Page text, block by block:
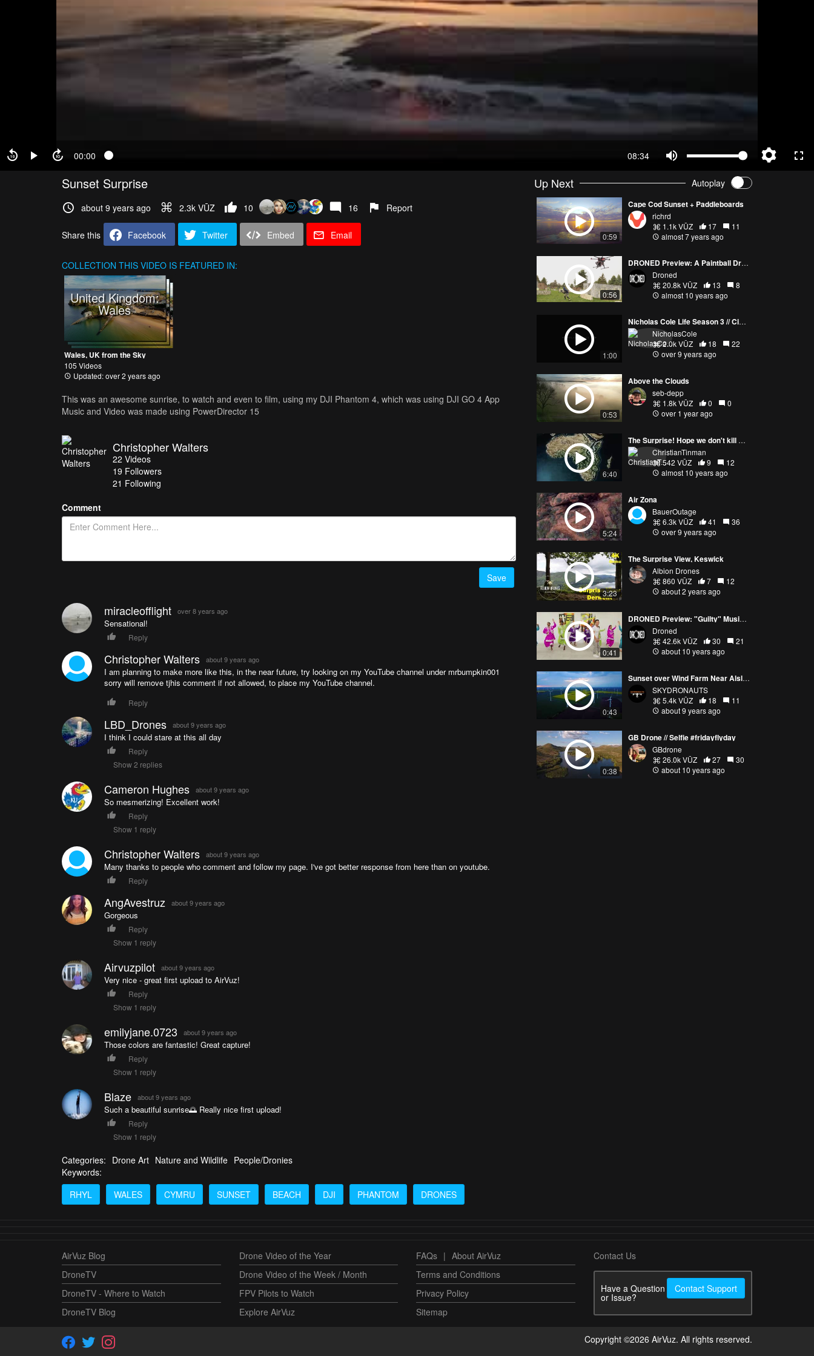
00:00 08:34
Sunset Surprise
about 9 years ago 2.3k VŪZ 10 16 Report
Share this Facebook Twitter Embed Email
COLLECTION THIS VIDEO IS FEATURED IN:
United Kingdom:
Wales
Wales, UK from the Sky
105 Videos
Updated: over 2 years ago
This was an awesome sunrise, to watch and even to film, using my DJI Phantom 4, which was using DJI GO 4 App
Music and Video was made using PowerDirector 15
Christopher Walters
22 Videos
19 Followers
21 Following
Comment
Save
miracleofflight over 8 years ago
Sensational!
Reply
Christopher Walters about 9 years ago
I am planning to make more like this, in the near future, try looking on my YouTube channel under mrbumpkin001
sorry will remove tjhis comment if not allowed, to place my YouTube channel.
Reply
LBD_Drones about 9 years ago
I think I could stare at this all day
Reply
Show 2 replies
Cameron Hughes about 9 years ago
So mesmerizing! Excellent work!
Reply
Show 1 reply
Christopher Walters about 9 years ago
Many thanks to people who comment and follow my page. I've got better response from here than on youtube.
Reply
AngAvestruz about 9 years ago
Gorgeous
Reply
Show 1 reply
Airvuzpilot about 9 years ago
Very nice - great first upload to AirVuz!
Reply
Show 1 reply
emilyjane.0723 about 9 years ago
Those colors are fantastic! Great capture!
Reply
Show 1 reply
Blaze about 9 years ago
Such a beautiful sunrise🌅 Really nice first upload!
Reply
Show 1 reply
Categories: Drone Art Nature and Wildlife People/Dronies
Keywords:
RHYL
WALES CYMRU SUNSET BEACH DJI PHANTOM DRONES
Up Next Autoplay
0:59
Cape Cod Sunset + Paddleboards
richrd
1.1k VŪZ
17
11
almost 7 years ago
0:56
DRONED Preview: A Paintball Drone Hunts Hoag
Droned
20.8k VŪZ
13
8
almost 10 years ago
1:00
Nicholas Cole Life Season 3 // Cinematic Trailer [4K]
NicholasCole
2.0k VŪZ
18
22
over 9 years ago
0:53
Above the Clouds
seb-depp
1.8k VŪZ
0
0
over 1 year ago
6:40
The Surprise! Hope we don't kill my mom.
ChristianTinman
542 VŪZ
9
12
almost 10 years ago
5:24
Air Zona
BauerOutage
6.3k VŪZ
41
36
over 9 years ago
3:23
The Surprise View, Keswick
Albion Drones
860 VŪZ
7
12
about 2 years ago
0:41
DRONED Preview: "Guilty" Music Video Rehearsal
Droned
42.6k VŪZ
30
21
about 10 years ago
0:43
Sunset over Wind Farm Near Alsleben, Germany
SKYDRONAUTS
5.4k VŪZ
18
11
about 9 years ago
0:38
GB Drone // Selfie #fridayflyday
GBdrone
26.0k VŪZ
27
30
about 10 years ago
AirVuz Blog
DroneTV
DroneTV - Where to Watch
DroneTV Blog
Drone Video of the Year
Drone Video of the Week / Month
FPV Pilots to Watch
Explore AirVuz
FAQs | About AirVuz
Terms and Conditions
Privacy Policy
Sitemap
Contact Us
Have a Question
or Issue?
Contact Support
Copyright ©2026 AirVuz. All rights reserved.